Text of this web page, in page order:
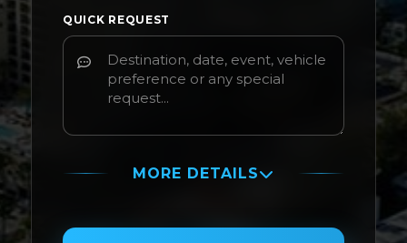
QUICK REQUEST
MORE DETAILS
PASSENGER NAME